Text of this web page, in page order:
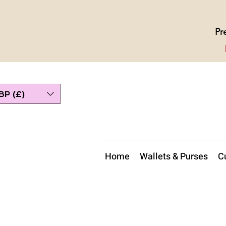
(£)
Home Wallets & Purses